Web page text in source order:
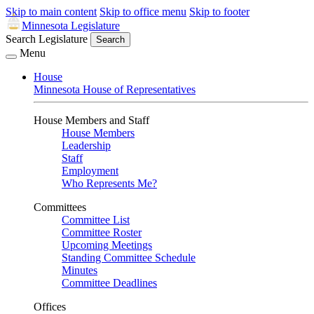
Skip to main content Skip to office menu Skip to footer
Minnesota Legislature
Search Legislature
Search
Menu
House
Minnesota House of Representatives
House Members and Staff
House Members
Leadership
Staff
Employment
Who Represents Me?
Committees
Committee List
Committee Roster
Upcoming Meetings
Standing Committee Schedule
Minutes
Committee Deadlines
Offices